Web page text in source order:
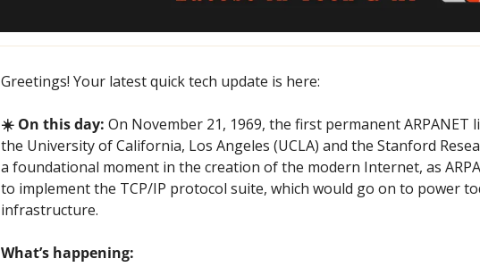
Greetings! Your latest quick tech update is here:
☀️ On this day: On November 21, 1969, the first permanent ARPANET
the University of California, Los Angeles (UCLA) and the Stanford
a foundational moment in the creation of the modern Internet, as
to implement the TCP/IP protocol suite, which would go on to power
infrastructure.
What’s happening: